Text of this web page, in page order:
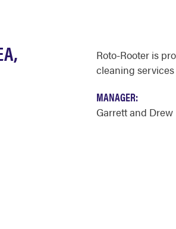
Roto-Rooter is
cleaning
MANAGER:
Garrett and Drew